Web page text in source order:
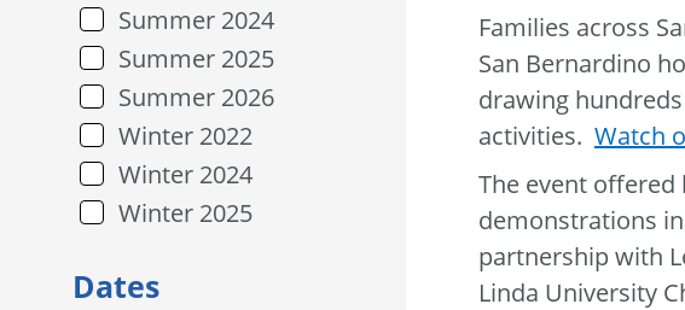
Summer 2024
Summer 2025
Summer 2026
Winter 2022
Winter 2024
Winter 2025
Dates
Families across
San Bernardino
drawing
activities. Watch
The event offered
demonstrations in
partnership with
Linda University